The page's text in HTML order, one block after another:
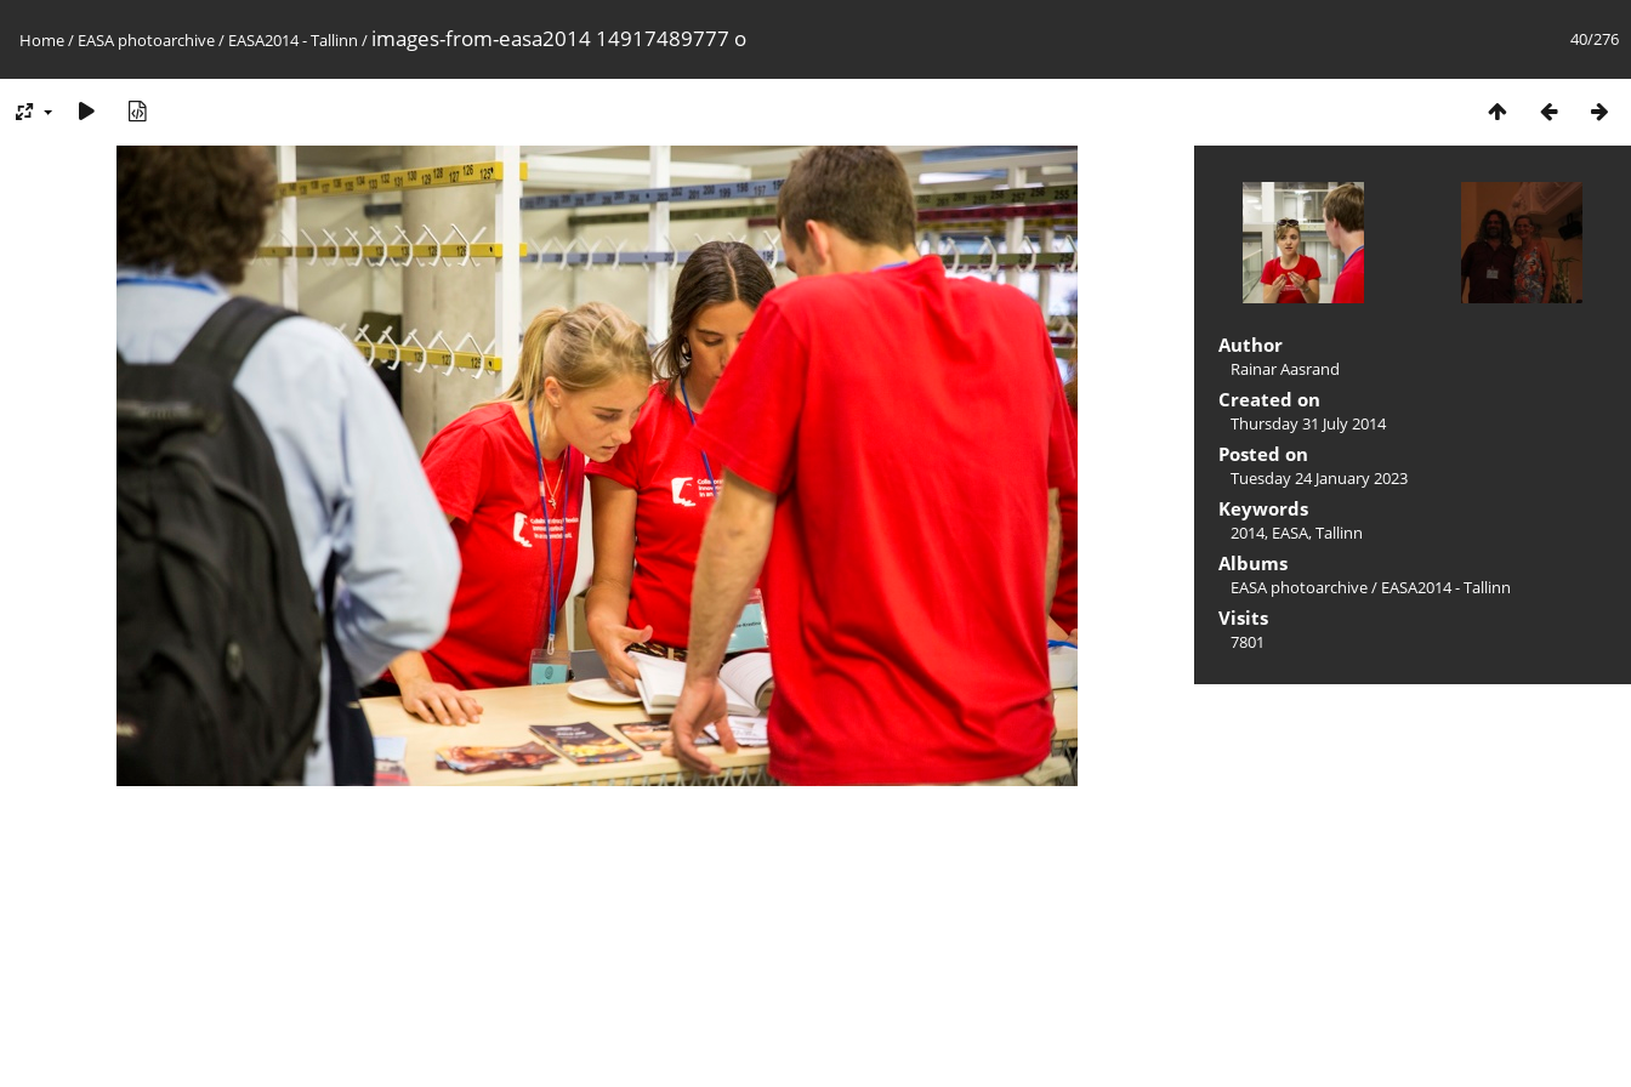
40/276
Home/ EASA photoarchive/ EASA2014 - Tallinn / images-from-easa2014 14917489777 o
Author
Rainar Aasrand
Created on
Thursday 31 July 2014
Posted on
Tuesday 24 January 2023
Keywords
2014, EASA,Tallinn
Albums
EASA photoarchive/ EASA2014 - Tallinn
Visits
7801